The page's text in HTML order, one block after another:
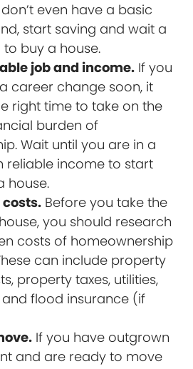
even have a basic
start saving and wait a
buy a house.
job and income. If you
career change soon, it
right time to take on the
burden of
Wait until you are in a
reliable income to start
house.
Before you take the
you should research
costs of homeownership
can include property
property taxes, utilities,
flood insurance (if
If you have outgrown
and are ready to move